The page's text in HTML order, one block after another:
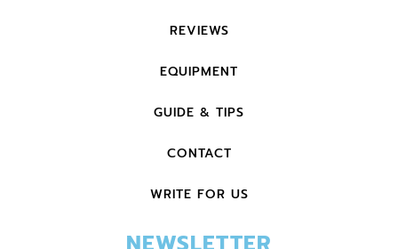
REVIEWS
EQUIPMENT
GUIDE & TIPS
CONTACT
WRITE FOR US